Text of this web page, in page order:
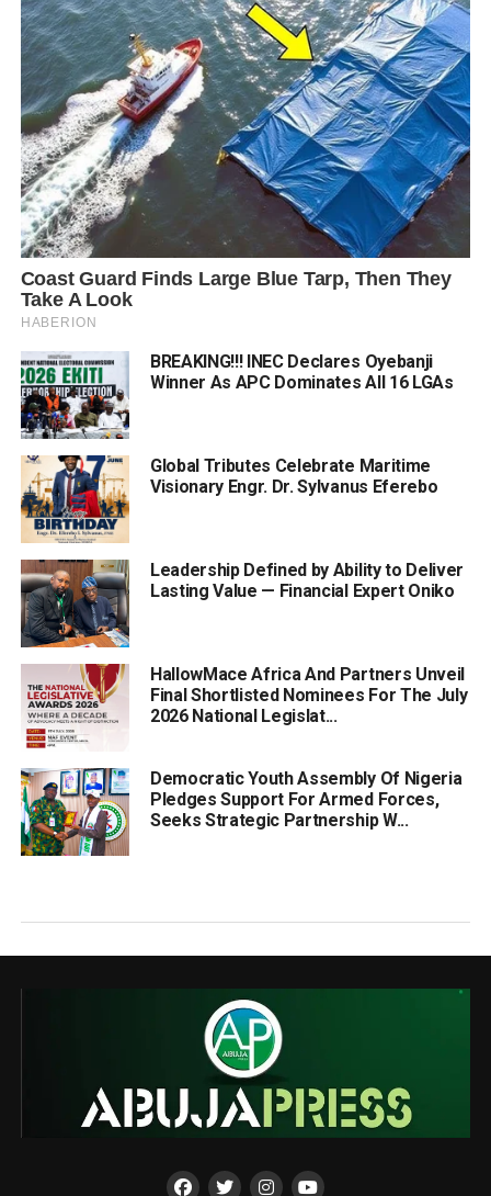
BREAKING!!! INEC Declares Oyebanji
Winner As APC Dominates All 16 LGAs
Global Tributes Celebrate Maritime
Visionary Engr. Dr. Sylvanus Eferebo
Leadership Defined by Ability to Deliver
Lasting Value — Financial Expert Oniko
HallowMace Africa And Partners Unveil
Final Shortlisted Nominees For The July
2026 National Legislat...
Democratic Youth Assembly Of Nigeria
Pledges Support For Armed Forces,
Seeks Strategic Partnership W...